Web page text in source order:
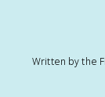
Written by the